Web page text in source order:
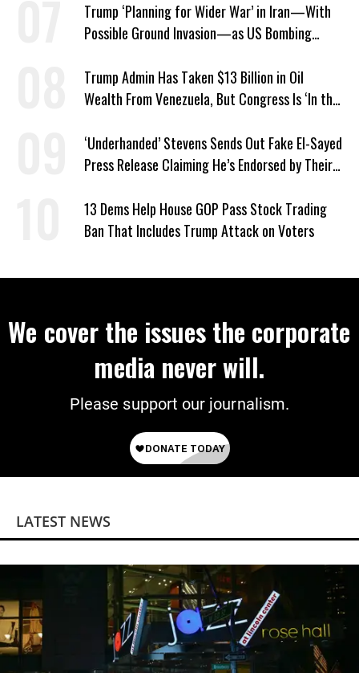
Trump ‘Planning for Wider War’ in Iran—With
Possible Ground Invasion—as US Bombing
Trump Admin Has Taken $13 Billion in Oil
Wealth From Venezuela, But Congress Is ‘In the
‘Underhanded’ Stevens Sends Out Fake El-Sayed
Press Release Claiming He’s Endorsed by Their
13 Dems Help House GOP Pass Stock Trading
Ban That Includes Trump Attack on Voters
We cover the issues the corporate
media never will.
Please support our journalism.
LATEST NEWS